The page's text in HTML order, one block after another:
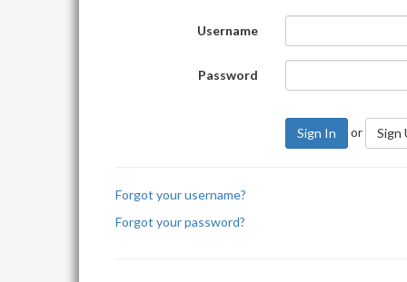
Username
Password
Sign In or Sign
Forgot your username?
Forgot your password?